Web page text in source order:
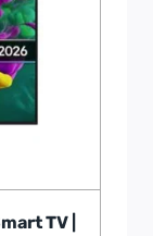
TV |